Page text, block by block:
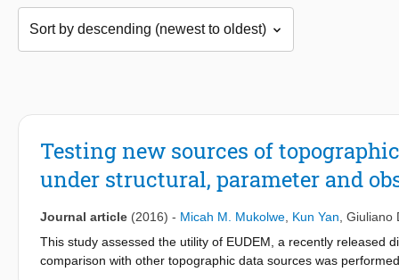
Testing new sources of
under structural, parameter and
Journal article (2016) - Micah M. Mukolwe Kun Yan Giuliano
This study assessed the utility of EUDEM, a recently released
comparison with other topographic data sources was